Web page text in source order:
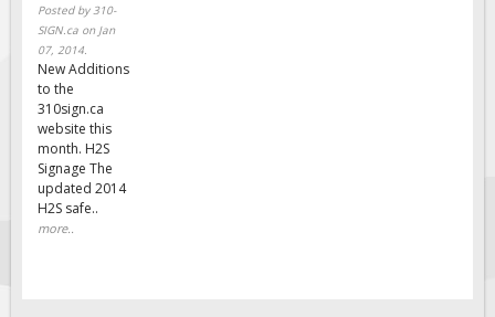
Posted by310-
SIGN.caon Jan
07, 2014.
New Additions
to the
310sign.ca
website this
month. H2S
Signage The
updated 2014
H2S safe..
more..